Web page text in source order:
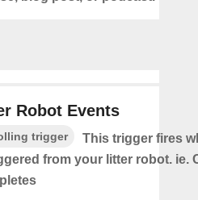
Robot Events
trigger
This trigger fires
from your litter robot. ie.